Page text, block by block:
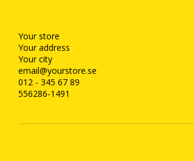
Your store
Your address
Your city
email@yourstore.se
012 - 345 67 89
556286-1491